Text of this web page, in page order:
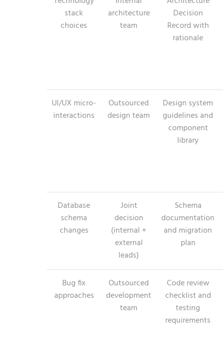
stack
choices
architecture
team
Decision
Record with
rationale
UI/UX micro-
interactions
Outsourced
design team
Design system
guidelines and
component
library
Database
schema
changes
Joint
decision
(internal +
external
leads)
Schema
documentation
and migration
plan
Bug fix
approaches
Outsourced
development
team
Code review
checklist and
testing
requirements